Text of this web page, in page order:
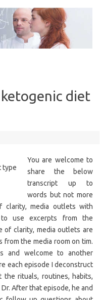
diet
You are welcome to
share the below
transcript up to
words but not more
clarity, media outlets with
to use excerpts from the
of clarity, media outlets are
the media room on tim.
and welcome to another
each episode I deconstruct
rituals, routines, habits,
After that episode, he and